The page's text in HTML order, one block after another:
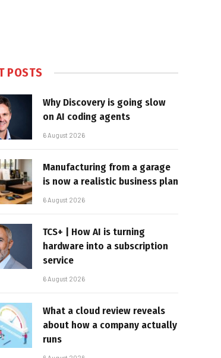
POSTS
Why Discovery is going slow
on AI coding agents
6 August 2026
Manufacturing from a garage
is now a realistic business plan
6 August 2026
TCS+ | How AI is turning
hardware into a subscription
service
6 August 2026
What a cloud review reveals
about how a company actually
runs